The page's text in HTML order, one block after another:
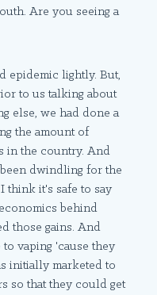
Are you seeing a
epidemic lightly. But,
to us talking about
else, we had done a
the amount of
in the country. And
dwindling for the
think it's safe to say
behind
those gains. And
vaping 'cause they
initially marketed to
so that they could get